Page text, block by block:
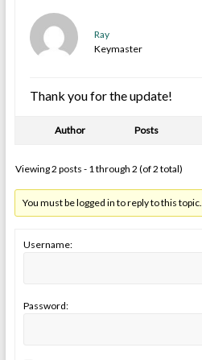
Ray
Keymaster
Thank you for the update!
Author Posts
Viewing 2 posts - 1 through 2 (of 2 total)
You must be logged in to reply to this topic.
Username:
Password: